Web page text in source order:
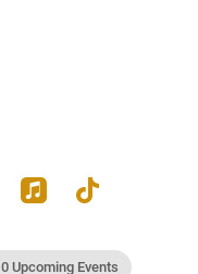
apple_music tiktok
0 Upcoming Events